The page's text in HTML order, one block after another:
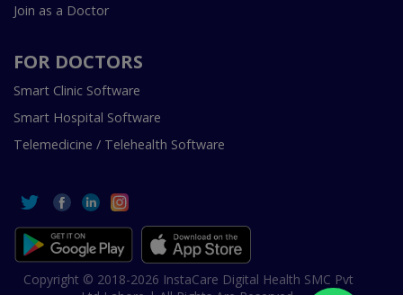
Join as a Doctor
FOR DOCTORS
Smart Clinic Software
Smart Hospital Software
Telemedicine / Telehealth Software
Copyright © 2018-2026 InstaCare Digital Health SMC Pvt